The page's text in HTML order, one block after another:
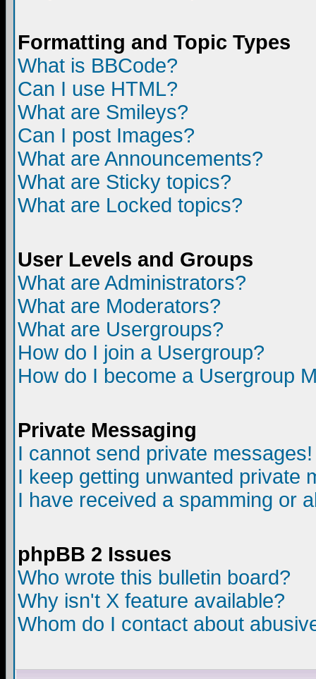
Formatting and Topic Types
What is BBCode?
Can I use HTML?
What are Smileys?
Can I post Images?
What are Announcements?
What are Sticky topics?
What are Locked topics?
User Levels and Groups
What are Administrators?
What are Moderators?
What are Usergroups?
How do I join a Usergroup?
How do I become a Usergroup
Private Messaging
I cannot send private messages!
I keep getting unwanted private
I have received a spamming or
phpBB 2 Issues
Who wrote this bulletin board?
Why isn't X feature available?
Whom do I contact about